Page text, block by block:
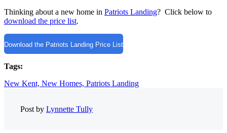
Thinking about a new home in Patriots Landing? Click below to
download the price list.
Download the Patriots Landing Price List
Tags:
New Kent, New Homes, Patriots Landing
Post by Lynnette Tully